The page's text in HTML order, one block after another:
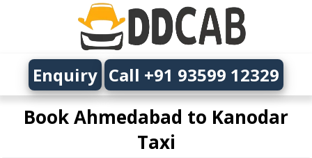
Book Ahmedabad to Kanodar
Taxi
Enquiry Call +91 93599 12329